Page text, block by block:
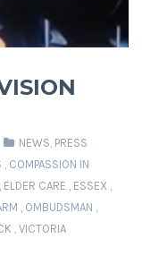
NEWS, PRESS
, COMPASSION IN
, ELDER CARE , ESSEX ,
, OMBUDSMAN ,
, VICTORIA